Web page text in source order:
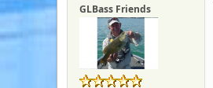
GLBass Friends